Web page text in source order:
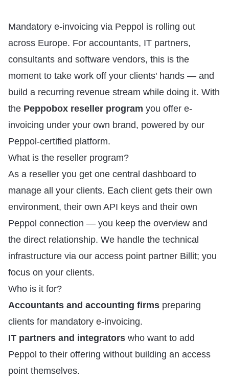
Mandatory e-invoicing via Peppol is rolling out
across Europe. For accountants, IT partners,
consultants and software vendors, this is the
moment to take work off your clients' hands — and
build a recurring revenue stream while doing it. With
the Peppobox reseller program you offer e-
invoicing under your own brand, powered by our
Peppol-certified platform.
What is the reseller program?
As a reseller you get one central dashboard to
manage all your clients. Each client gets their own
environment, their own API keys and their own
Peppol connection — you keep the overview and
the direct relationship. We handle the technical
infrastructure via our access point partner Billit; you
focus on your clients.
Who is it for?
Accountants and accounting firms preparing
clients for mandatory e-invoicing.
IT partners and integrators who want to add
Peppol to their offering without building an access
point themselves.